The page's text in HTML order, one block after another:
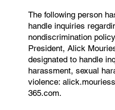
The following person
handle inquiries
nondiscrimination
President, Alick
designated to handle
harassment, sexual
violence:
365.com.